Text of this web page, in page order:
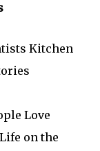
Kitchen
Love
on the